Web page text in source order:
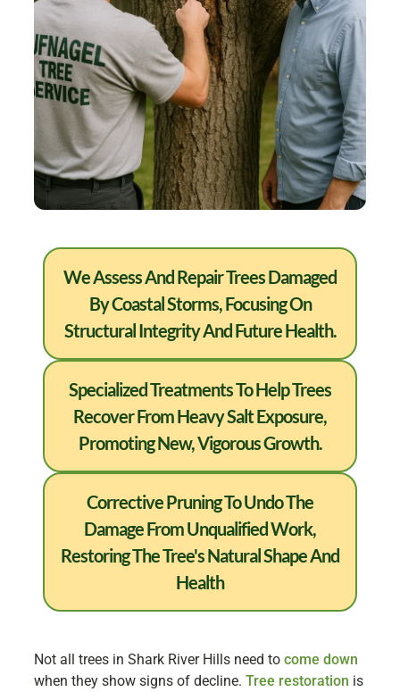
We Assess And Repair Trees Damaged
By Coastal Storms, Focusing On
Structural Integrity And Future Health.
Specialized Treatments To Help Trees
Recover From Heavy Salt Exposure,
Promoting New, Vigorous Growth.
Corrective Pruning To Undo The
Damage From Unqualified Work,
Restoring The Tree's Natural Shape And
Health
Not all trees in Shark River Hills need tocome down
when they show signs of decline.Tree restoration is